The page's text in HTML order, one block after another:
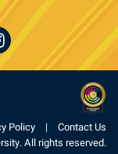
Instagram
Policy
Contact Us
All rights reserved.